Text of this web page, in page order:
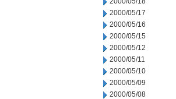
2000/05/17
2000/05/16
2000/05/15
2000/05/12
2000/05/11
2000/05/10
2000/05/09
2000/05/08